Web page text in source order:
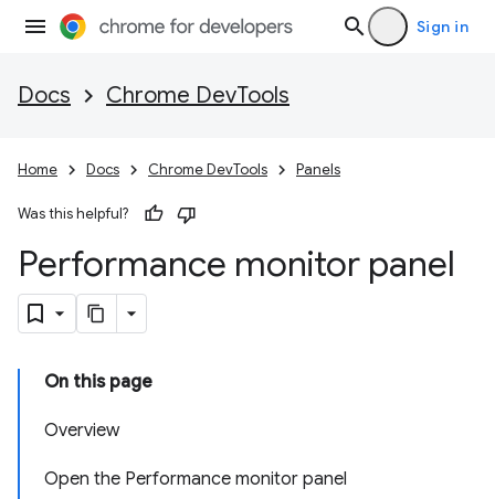
Sign in
Docs Chrome DevTools
Home Docs Chrome DevTools Panels
Was this helpful?
Performance monitor panel
On this page
Overview
Open the Performance monitor panel